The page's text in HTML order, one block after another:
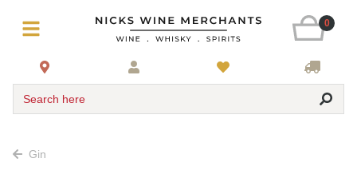
0
Search here
Gin